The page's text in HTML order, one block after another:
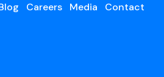
Careers Media Contact